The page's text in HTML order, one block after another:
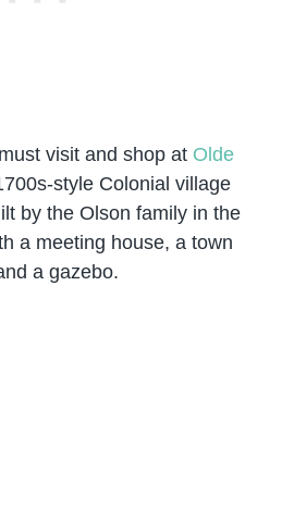
visit and shop at Olde
style Colonial village
by the Olson family in the
a meeting house, a town
a gazebo.